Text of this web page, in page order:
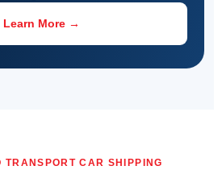
Learn More →
TRANSPORT CAR SHIPPING